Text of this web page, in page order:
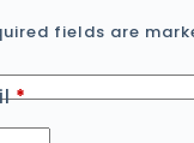
fields are
*